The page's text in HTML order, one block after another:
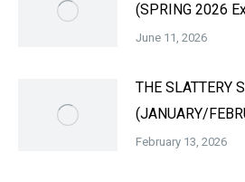
(SPRING 2026
June 11, 2026
THE SLATTERY
(JANUARY/
February 13, 2026